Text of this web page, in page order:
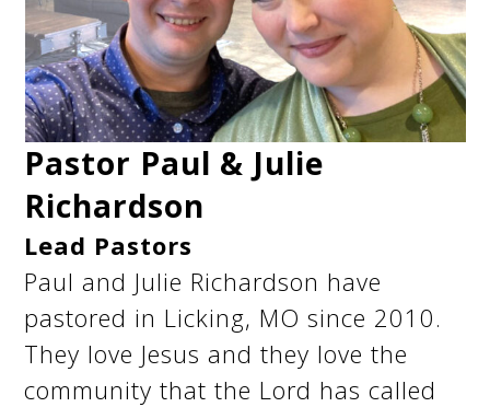
Pastor Paul & Julie
Richardson
Lead Pastors
Paul and Julie Richardson have
pastored in Licking, MO since 2010.
They love Jesus and they love the
community that the Lord has called